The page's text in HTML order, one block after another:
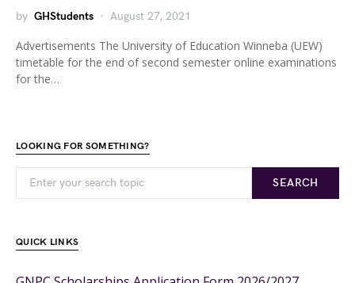
by GHStudents August 27, 2021
Advertisements The University of Education Winneba (UEW)
timetable for the end of second semester online examinations
for the…
LOOKING FOR SOMETHING?
SEARCH
QUICK LINKS